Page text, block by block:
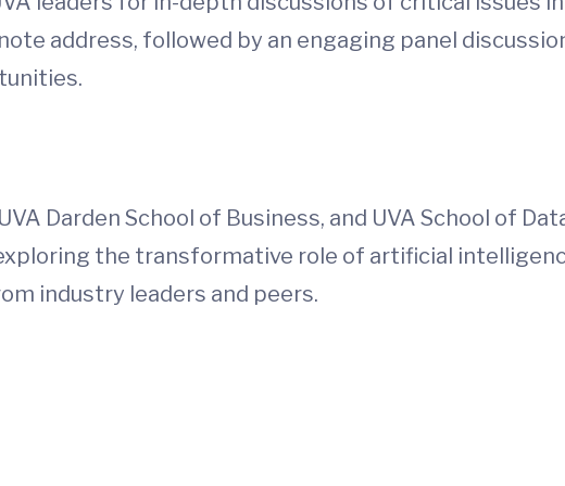
address, followed by an engaging panel
Darden School of Business, and UVA School of
the transformative role of artificial
industry leaders and peers.